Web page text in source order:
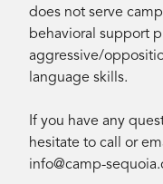
does not serve
behavioral support
aggressive/
language skills.
If you have any
hesitate to call or
info@camp-